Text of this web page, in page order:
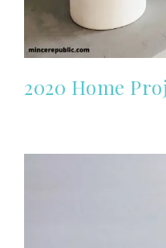
2020 Home